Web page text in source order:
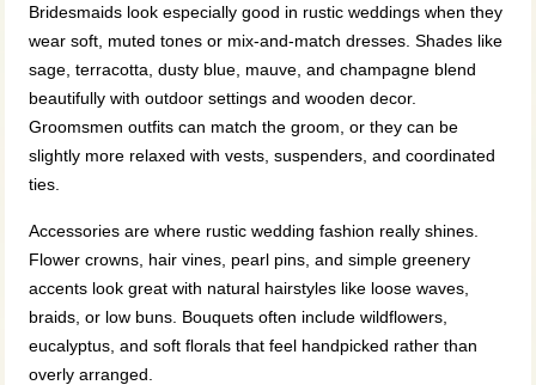
Bridesmaids look especially good in rustic weddings when they
wear soft, muted tones or mix-and-match dresses. Shades like
sage, terracotta, dusty blue, mauve, and champagne blend
beautifully with outdoor settings and wooden decor.
Groomsmen outfits can match the groom, or they can be
slightly more relaxed with vests, suspenders, and coordinated
ties.
Accessories are where rustic wedding fashion really shines.
Flower crowns, hair vines, pearl pins, and simple greenery
accents look great with natural hairstyles like loose waves,
braids, or low buns. Bouquets often include wildflowers,
eucalyptus, and soft florals that feel handpicked rather than
overly arranged.